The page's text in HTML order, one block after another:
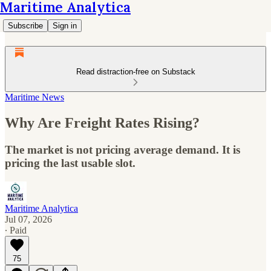
Maritime Analytica
Subscribe Sign in
Read distraction-free on Substack
Maritime News
Why Are Freight Rates Rising?
The market is not pricing average demand. It is
pricing the last usable slot.
Maritime Analytica
Jul 07, 2026
∙ Paid
75